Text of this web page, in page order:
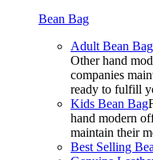
Bean Bag
Adult Bean Bag
Other hand
companies
ready to fulfill
Kids Bean Bag
hand modern
maintain their
Best Selling